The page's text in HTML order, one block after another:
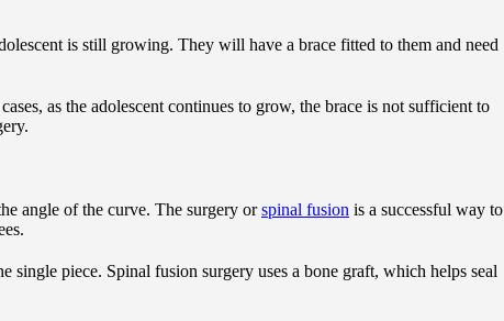
is still growing. They will have a brace fitted to them and need
as the adolescent continues to grow, the brace is not sufficient to
angle of the curve. The surgery orspinal fusion is a successful way to
piece. Spinal fusion surgery uses a bone graft, which helps seal